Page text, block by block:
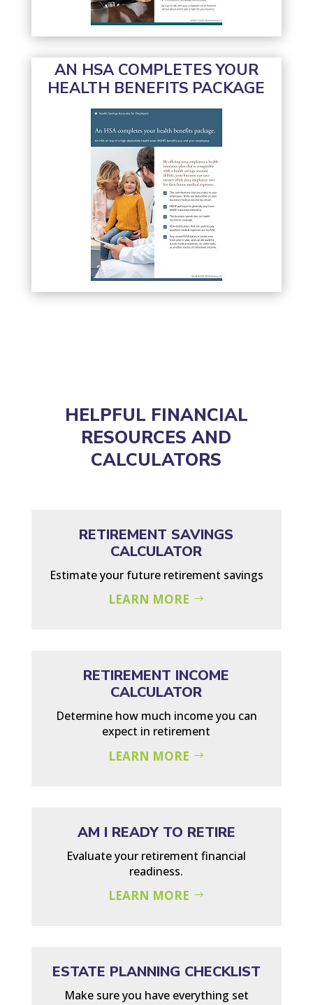
AN HSA COMPLETES YOUR
HEALTH BENEFITS PACKAGE
HELPFUL FINANCIAL
RESOURCES AND
CALCULATORS
RETIREMENT SAVINGS
CALCULATOR
Estimate your future retirement savings
LEARN MORE
RETIREMENT INCOME
CALCULATOR
Determine how much income you can
expect in retirement
LEARN MORE
AM I READY TO RETIRE
Evaluate your retirement financial
readiness.
LEARN MORE
ESTATE PLANNING CHECKLIST
Make sure you have everything set